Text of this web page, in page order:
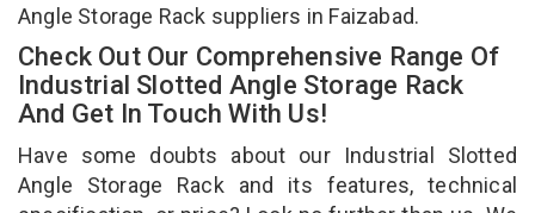
Angle Storage Rack suppliers in Faizabad.
Check Out Our Comprehensive Range Of
Industrial Slotted Angle Storage Rack
And Get In Touch With Us!
Have some doubts about our Industrial Slotted
Angle Storage Rack and its features, technical